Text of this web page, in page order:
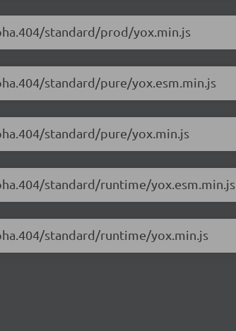
standard/prod/yox.min.js
standard/pure/yox.esm.min.js
standard/pure/yox.min.js
standard/runtime/yox.esm.min.js
standard/runtime/yox.min.js